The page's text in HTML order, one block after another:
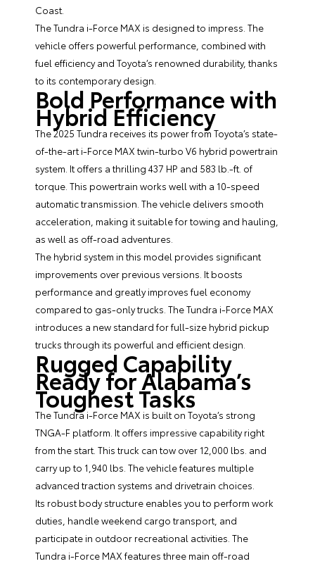
Coast.
The Tundra i-Force MAX is designed to impress. The
vehicle offers powerful performance, combined with
fuel efficiency and Toyota’s renowned durability, thanks
to its contemporary design.
Bold Performance with
Hybrid Efficiency
The 2025 Tundra receives its power from Toyota’s state-
of-the-art i-Force MAX twin-turbo V6 hybrid powertrain
system. It offers a thrilling 437 HP and 583 lb.-ft. of
torque. This powertrain works well with a 10-speed
automatic transmission. The vehicle delivers smooth
acceleration, making it suitable for towing and hauling,
as well as off-road adventures.
The hybrid system in this model provides significant
improvements over previous versions. It boosts
performance and greatly improves fuel economy
compared to gas-only trucks. The Tundra i-Force MAX
introduces a new standard for full-size hybrid pickup
trucks through its powerful and efficient design.
Rugged Capability
Ready for Alabama’s
Toughest Tasks
The Tundra i-Force MAX is built on Toyota’s strong
TNGA-F platform. It offers impressive capability right
from the start. This truck can tow over 12,000 lbs. and
carry up to 1,940 lbs. The vehicle features multiple
advanced traction systems and drivetrain choices.
Its robust body structure enables you to perform work
duties, handle weekend cargo transport, and
participate in outdoor recreational activities. The
Tundra i-Force MAX features three main off-road